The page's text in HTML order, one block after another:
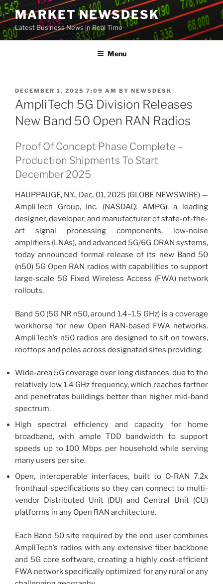
Skip
to
content
MARKET NEWSDESK
Latest Business News in Real Time
Menu
POSTED
ON
DECEMBER 1, 2025 7:09 AM BY NEWSDESK
AmpliTech 5G Division Releases
New Band 50 Open RAN Radios
Proof Of Concept Phase Complete –
Production Shipments To Start
December 2025
HAUPPAUGE, N.Y., Dec. 01, 2025 (GLOBE NEWSWIRE) —
AmpliTech Group, Inc. (NASDAQ: AMPG), a leading
designer, developer, and manufacturer of state-of-the-
art signal processing components, low-noise
amplifiers (LNAs), and advanced 5G/6G ORAN systems,
today announced formal release of its new Band 50
(n50) 5G Open RAN radios with capabilities to support
large-scale 5G Fixed Wireless Access (FWA) network
rollouts.
Band 50 (5G NR n50, around 1.4–1.5 GHz) is a coverage
workhorse for new Open RAN-based FWA networks.
AmpliTech’s n50 radios are designed to sit on towers,
rooftops and poles across designated sites providing:
Wide-area 5G coverage over long distances, due to the
relatively low 1.4 GHz frequency, which reaches farther
and penetrates buildings better than higher mid-band
spectrum.
High spectral efficiency and capacity for home
broadband, with ample TDD bandwidth to support
speeds up to 100 Mbps per household while serving
many users per site.
Open, interoperable interfaces, built to O-RAN 7.2x
fronthaul specifications so they can connect to multi-
vendor Distributed Unit (DU) and Central Unit (CU)
platforms in any Open RAN architecture.
Each Band 50 site required by the end user combines
AmpliTech’s radios with any extensive fiber backbone
and 5G core software, creating a highly cost-efficient
FWA network specifically optimized for any rural or any